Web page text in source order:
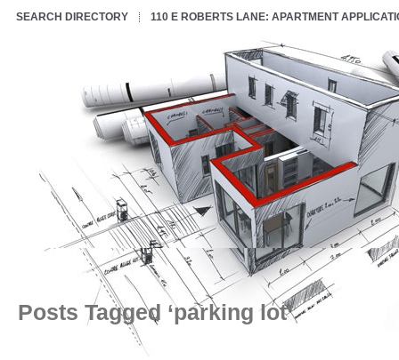
SEARCH DIRECTORY 110 E ROBERTS LANE: APARTMENT
Posts Tagged ‘parking lot’